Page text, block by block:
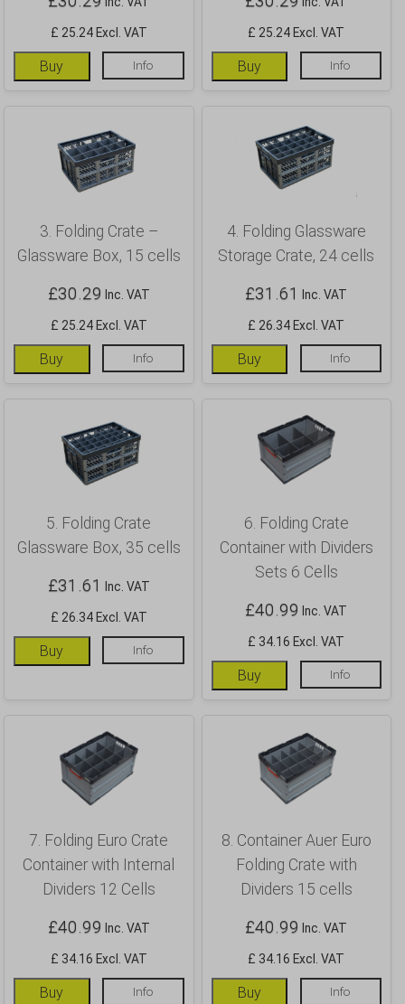
£ 25.24 Excl. VAT
Buy Info
£ 25.24 Excl. VAT
Buy Info
3. Folding Crate –
Glassware Box, 15 cells
£30.29 Inc. VAT
£ 25.24 Excl. VAT
Buy Info
4. Folding Glassware
Storage Crate, 24 cells
£31.61 Inc. VAT
£ 26.34 Excl. VAT
Buy Info
5. Folding Crate
Glassware Box, 35 cells
£31.61 Inc. VAT
£ 26.34 Excl. VAT
Buy Info
6. Folding Crate
Container with Dividers
Sets 6 Cells
£40.99 Inc. VAT
£ 34.16 Excl. VAT
Buy Info
7. Folding Euro Crate
Container with Internal
Dividers 12 Cells
£40.99 Inc. VAT
£ 34.16 Excl. VAT
Buy Info
8. Container Auer Euro
Folding Crate with
Dividers 15 cells
£40.99 Inc. VAT
£ 34.16 Excl. VAT
Buy Info